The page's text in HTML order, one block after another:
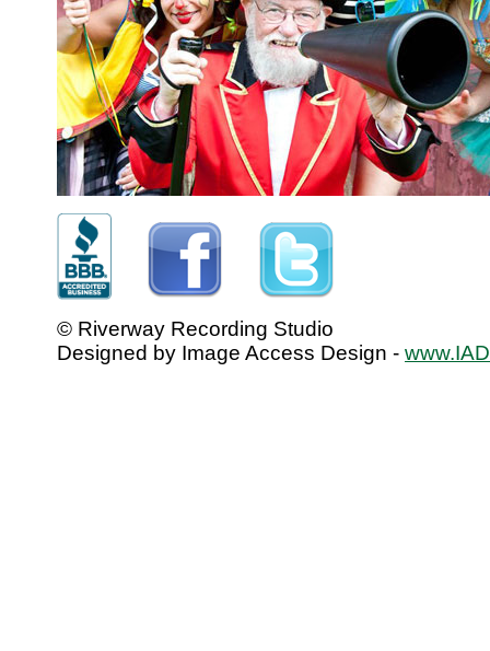
© Riverway Recording Studio
Designed by Image Access Design -